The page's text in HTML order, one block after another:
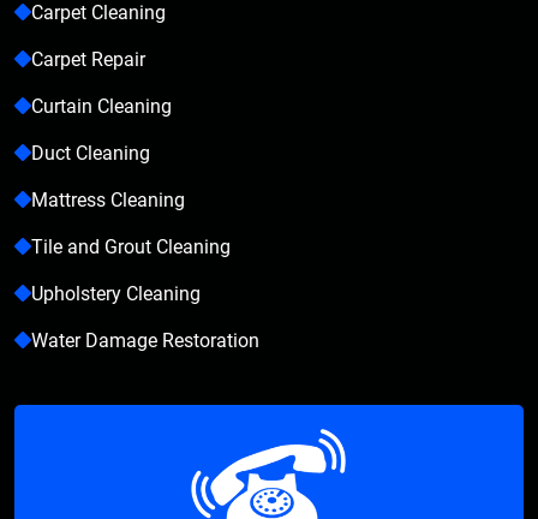
Carpet Cleaning
Carpet Repair
Curtain Cleaning
Duct Cleaning
Mattress Cleaning
Tile and Grout Cleaning
Upholstery Cleaning
Water Damage Restoration